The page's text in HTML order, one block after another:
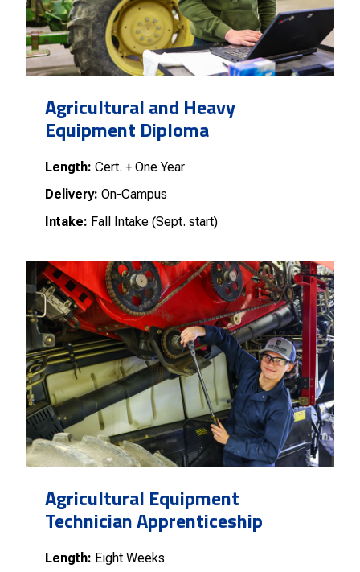
Agricultural and Heavy
Equipment Diploma
Length: Cert. + One Year
Delivery: On-Campus
Intake: Fall Intake (Sept. start)
Agricultural Equipment
Technician Apprenticeship
Length: Eight Weeks